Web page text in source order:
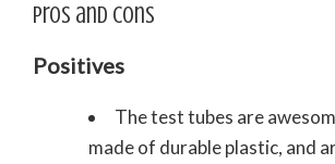
Pros and Cons
Positives
The test tubes are
made of durable plastic, and